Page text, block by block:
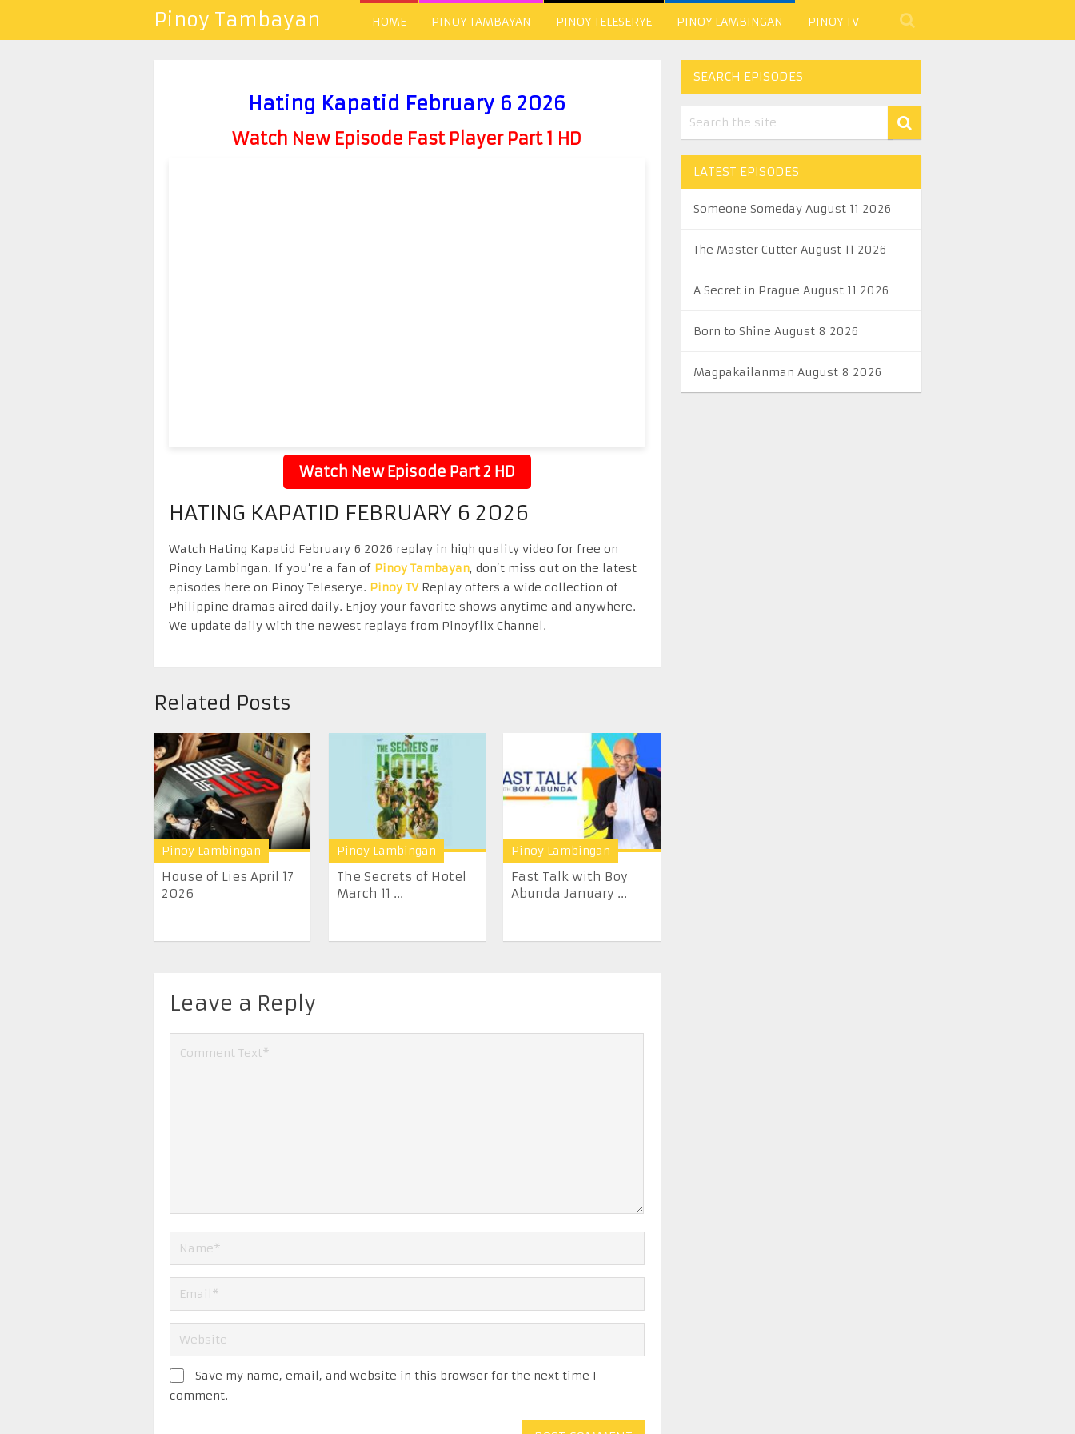
Pinoy Tambayan HOME PINOY TAMBAYAN PINOY TELESERYE PINOY LAMBINGAN PINOY TV
Hating Kapatid February 6 2026
Watch New Episode Fast Player Part 1 HD
Watch New Episode Part 2 HD
HATING KAPATID FEBRUARY 6 2026
Watch Hating Kapatid February 6 2026 replay in high quality video for free on
Pinoy Lambingan. If you’re a fan of Pinoy Tambayan, don’t miss out on the latest
episodes here on Pinoy Teleserye. Pinoy TVReplay offers a wide collection of
Philippine dramas aired daily. Enjoy your favorite shows anytime and anywhere.
We update daily with the newest replays from Pinoyflix Channel.
Related Posts
Pinoy Lambingan
House of Lies April 17
2026
Pinoy Lambingan
The Secrets of Hotel
March 11 ...
Pinoy Lambingan
Fast Talk with Boy
Abunda January ...
Leave a Reply
Save my name, email, and website in this browser for the next time I
comment.
SEARCH EPISODES
LATEST EPISODES
Someone Someday August 11 2026
The Master Cutter August 11 2026
A Secret in Prague August 11 2026
Born to Shine August 8 2026
Magpakailanman August 8 2026